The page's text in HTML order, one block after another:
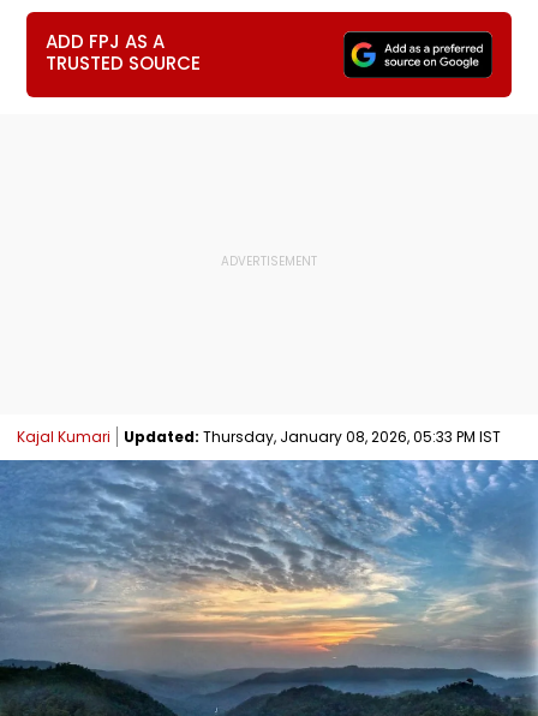
ADD FPJ AS A
TRUSTED SOURCE
Kajal Kumari Updated: Thursday, January 08, 2026, 05:33 PM IST